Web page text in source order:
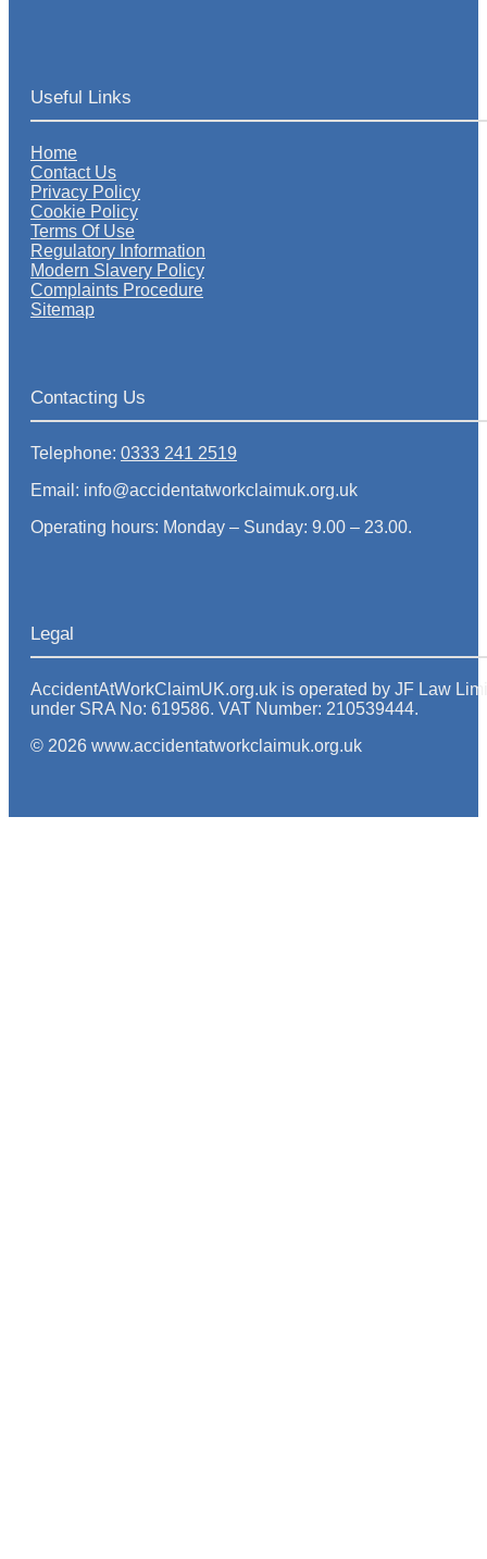
Useful Links
Home
Contact Us
Privacy Policy
Cookie Policy
Terms Of Use
Regulatory Information
Modern Slavery Policy
Complaints Procedure
Sitemap
Contacting Us
Telephone: 0333 241 2519
Email: info@accidentatworkclaimuk.org.uk
Operating hours: Monday – Sunday: 9.00 – 23.00.
Legal
AccidentAtWorkClaimUK.org.uk is operated by JF Law
under SRA No: 619586. VAT Number: 210539444.
© 2026 www.accidentatworkclaimuk.org.uk